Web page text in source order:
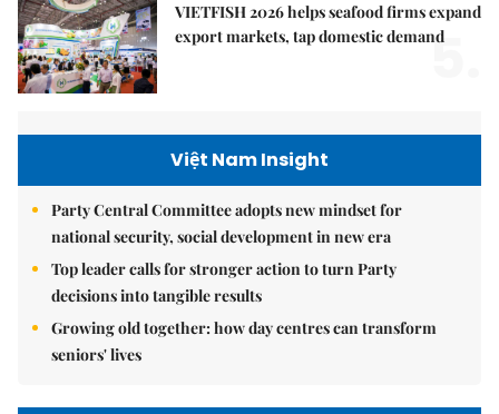
VIETFISH 2026 helps seafood firms expand
export markets, tap domestic demand
5.
Việt Nam Insight
Party Central Committee adopts new mindset for
national security, social development in new era
Top leader calls for stronger action to turn Party
decisions into tangible results
Growing old together: how day centres can transform
seniors' lives